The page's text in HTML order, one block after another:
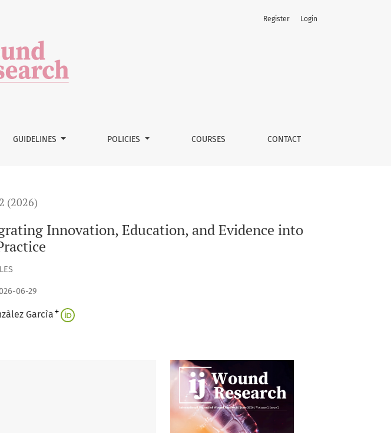
GUIDELINES POLICIES COURSES CONTACT
Register Login
(2026)
Innovation, Education, and Evidence into
06-29
Garcìa +